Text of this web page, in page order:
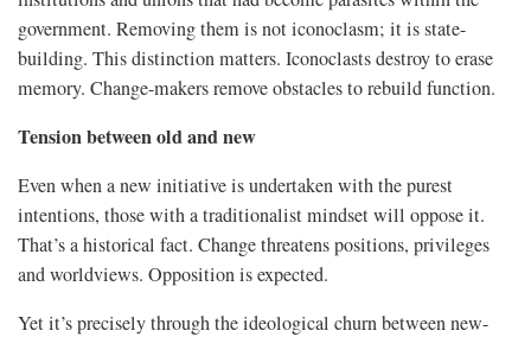
government. Removing them is not iconoclasm; it is state-
building. This distinction matters. Iconoclasts destroy to erase
memory. Change-makers remove obstacles to rebuild function.
Tension between old and new
Even when a new initiative is undertaken with the purest
intentions, those with a traditionalist mindset will oppose it.
That’s a historical fact. Change threatens positions, privileges
and worldviews. Opposition is expected.
Yet it’s precisely through the ideological churn between new-